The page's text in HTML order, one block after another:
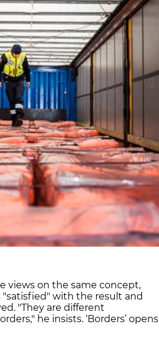
views on the same concept,
with the result and
"They are different
he insists. ‘Borders’ opens